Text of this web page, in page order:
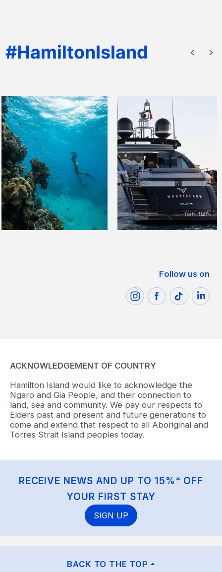
Follow us on
ACKNOWLEDGEMENT OF COUNTRY
Hamilton Island would like to acknowledge the
Ngaro and Gia People, and their connection to
land, sea and community. We pay our respects to
Elders past and present and future generations to
come and extend that respect to all Aboriginal and
Torres Strait Island peoples today.
RECEIVE NEWS AND UP TO 15%* OFF
YOUR FIRST STAY
SIGN UP
BACK TO THE TOP